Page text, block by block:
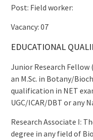
Post: Field worker:
Vacancy: 07
EDUCATIONAL
Junior Research Fellow
an M.Sc. in Botany/
qualification in NET
UGC/ICAR/DBT or any
Research Associate I:
degree in any field of